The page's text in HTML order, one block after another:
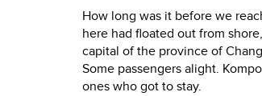
How long was it before we
here had floated out from
capital of the province of
Some passengers alight.
ones who got to stay.